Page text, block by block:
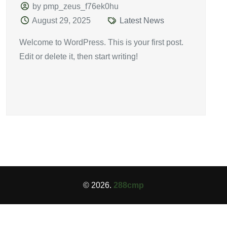
by pmp_zeus_f76ek0hu
August 29, 2025
Latest News
Welcome to WordPress. This is your first post.
Edit or delete it, then start writing!
© 2026. 288cmp